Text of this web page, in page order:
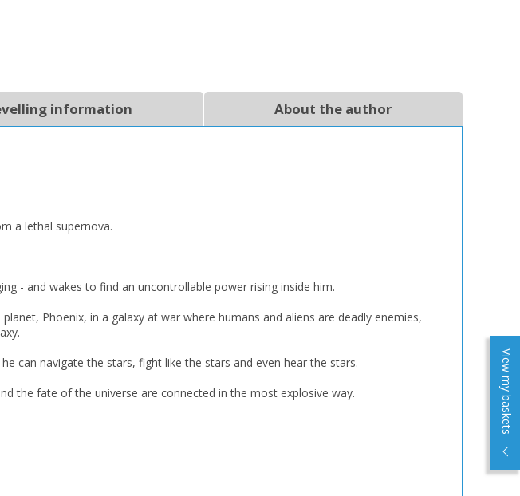
View my baskets
CLOSE
CLOSE
CLOSE
CLOSE
CLOSE
information About the author
a lethal supernova.
- and wakes to find an uncontrollable power rising inside him.
Phoenix, in a galaxy at war where humans and aliens are deadly enemies,
can navigate the stars, fight like the stars and even hear the stars.
the fate of the universe are connected in the most explosive way.